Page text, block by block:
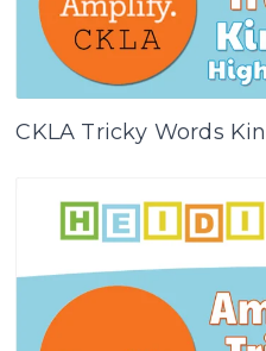
CKLA Tricky Words